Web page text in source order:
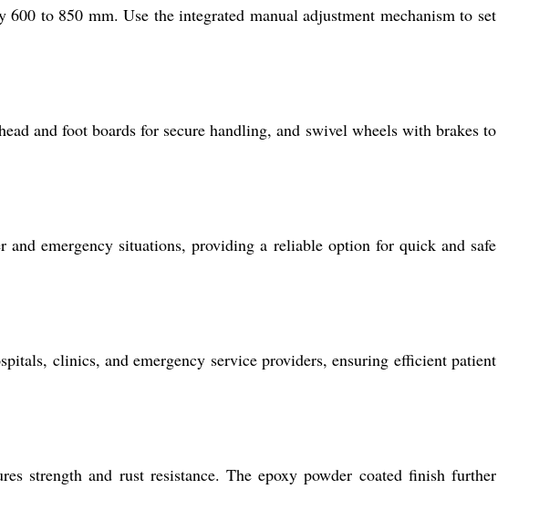
to 850 mm. Use the integrated manual adjustment mechanism to set
and foot boards for secure handling, and swivel wheels with brakes to
emergency situations, providing a reliable option for quick and safe
clinics, and emergency service providers, ensuring efficient patient
strength and rust resistance. The epoxy powder coated finish further